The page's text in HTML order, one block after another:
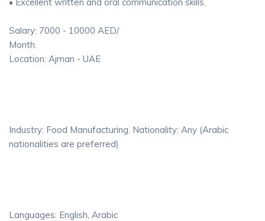
Salary: 7000 - 10000 AED/
Month.
Location: Ajman - UAE
Industry: Food Manufacturing. Nationality: Any (Arabic
nationalities are preferred)
Languages: English, Arabic